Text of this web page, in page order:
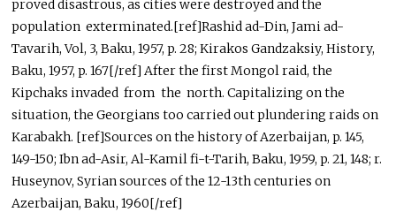
proved disastrous, as cities were destroyed and the
population exterminated.[ref]Rashid ad-Din, Jami ad-
Tavarih, Vol, 3, Baku, 1957, p. 28; Kirakos Gandzaksiy, History,
Baku, 1957, p. 167[/ref] After the first Mongol raid, the
Kipchaks invaded from the north. Capitalizing on the
situation, the Georgians too carried out plundering raids on
Karabakh. [ref]Sources on the history of Azerbaijan, p. 145,
149-150; Ibn ad-Asir, Al-Kamil fi-t-Tarih, Baku, 1959, p. 21, 148; r.
Huseynov, Syrian sources of the 12-13th centuries on
Azerbaijan, Baku, 1960[/ref]